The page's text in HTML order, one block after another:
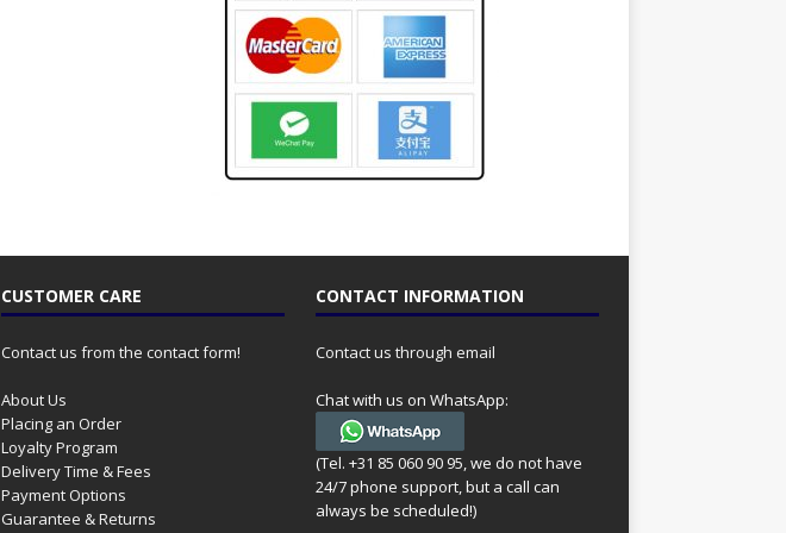
CUSTOMER CARE
Contact us from the contact form!
About Us
Placing an Order
Loyalty Program
Delivery Time & Fees
Payment Options
Guarantee & Returns
CONTACT INFORMATION
Contact us through email
Chat with us on WhatsApp:
(Tel. +31 85 060 90 95, we do not have
24/7 phone support, but a call can
always be scheduled!)